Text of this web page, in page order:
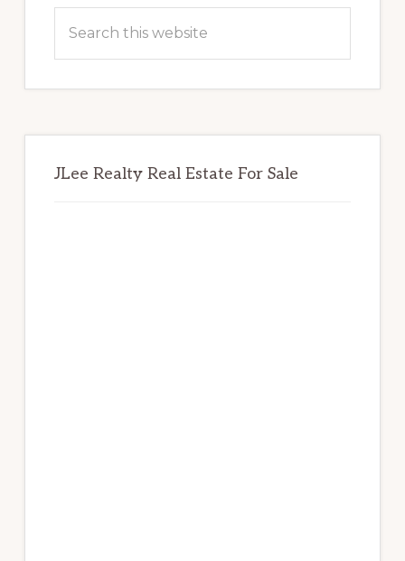
Sidebar
this
JLee Realty Real Estate For Sale